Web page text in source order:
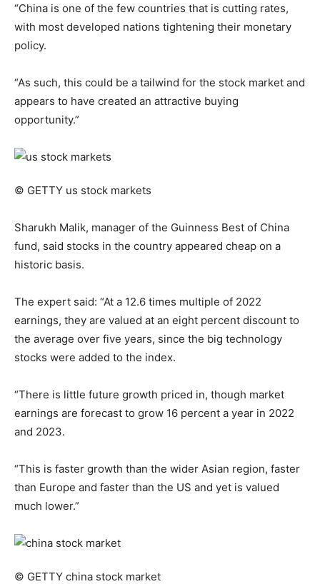
“China is one of the few countries that is cutting rates,
with most developed nations tightening their monetary
policy.
“As such, this could be a tailwind for the stock market and
appears to have created an attractive buying
opportunity.”
© GETTY us stock markets
Sharukh Malik, manager of the Guinness Best of China
fund, said stocks in the country appeared cheap on a
historic basis.
The expert said: “At a 12.6 times multiple of 2022
earnings, they are valued at an eight percent discount to
the average over five years, since the big technology
stocks were added to the index.
“There is little future growth priced in, though market
earnings are forecast to grow 16 percent a year in 2022
and 2023.
“This is faster growth than the wider Asian region, faster
than Europe and faster than the US and yet is valued
much lower.”
© GETTY china stock market